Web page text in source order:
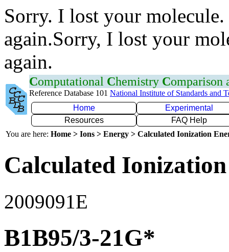
Sorry. I lost your
again.Sorry, I lost your
again.
Computational Chemistry Comparison
Reference Database 101 National Institute of Standards and
Home
Experimental
Resources
FAQ Help
You are here: Home > Ions > Energy > Calculated Ionization
Calculated
2009091E
B1B95/3-21G*